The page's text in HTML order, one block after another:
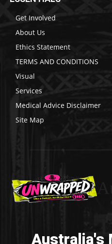
Get Involved
About Us
Ethics Statement
TERMS AND CONDITIONS
Visual
Services
Medical Advice Disclaimer
Site Map
Australia's